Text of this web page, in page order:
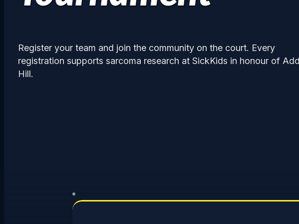
Register your team and join the community on the court. Every
registration supports sarcoma research at SickKids in honour of
Hill.